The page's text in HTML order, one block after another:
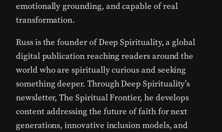
emotionally grounding, and capable of real
transformation.
Russ is the founder of Deep Spirituality, a global
digital publication reaching readers around the
world who are spiritually curious and seeking
something deeper. Through Deep Spirituality’s
newsletter, The Spiritual Frontier, he develops
content addressing the future of faith for next
generations, innovative inclusion models, and